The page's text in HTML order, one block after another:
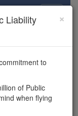
×
drone
you
×
Liability
to
of Public
when flying